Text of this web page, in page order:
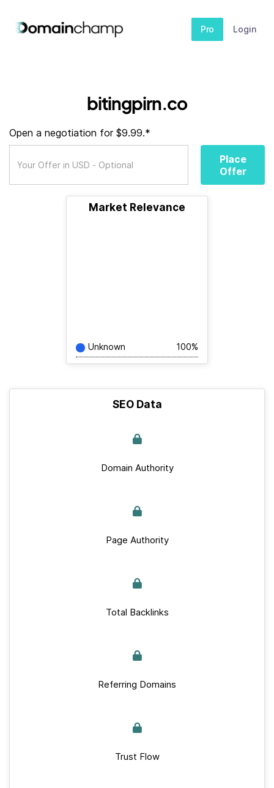
Pro Login
bitingpirn.co
Open a negotiation for $9.99.*
Place
Offer
Market Relevance
Unknown 100%
SEO Data
Domain Authority
Page Authority
Total Backlinks
Referring Domains
Trust Flow